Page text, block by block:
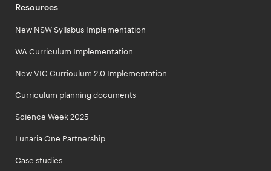
Resources
New NSW Syllabus Implementation
WA Curriculum Implementation
New VIC Curriculum 2.0 Implementation
Curriculum planning documents
Science Week 2025
Lunaria One Partnership
Case studies